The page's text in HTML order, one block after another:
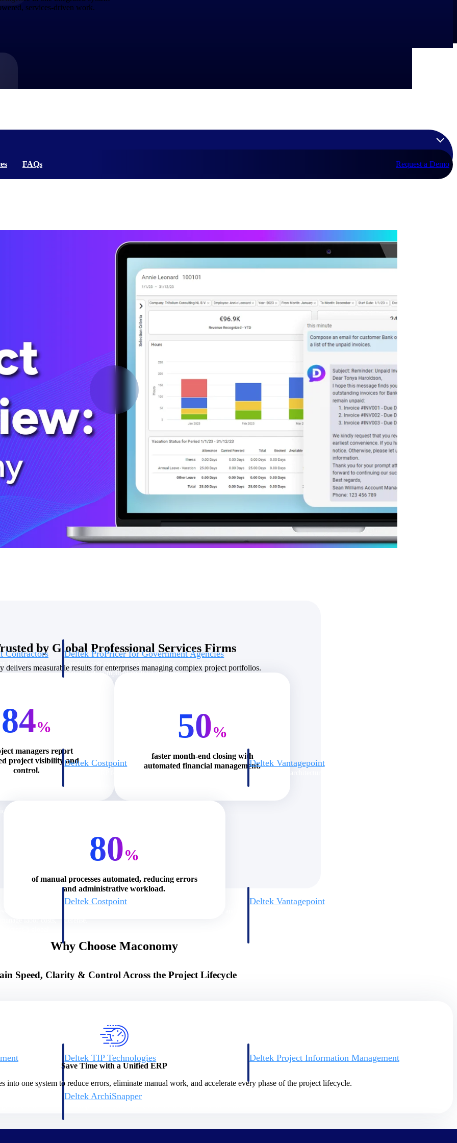
market best.
aerospace, and
Deltek Vantagepoint
ERP built for architecture, engineering, and consulting firms.
Deltek Maconomy
Cloud ERP designed for professional services firms.
tools for
Deltek Ajera
Project and accounting software for small A&E firms.
before you
and AEC firms the
U.S. Federal Packages
Shape your federal pipeline around opportunities you can win
— with early signals, agency history, and competitive context
your team can act on.
State & Local Packages
Target the SLED opportunities that match your strengths.
Move earlier, bid smarter, and stop chasing contracts that were
with
Contractors
federal
Deltek ProPricer for Government Agencies
Conduct cost and technical evaluations, and support
transparent, compliant contract decisions.
projects,
Deltek Costpoint Deltek Vantagepoint
firms.
Deltek Costpoint Deltek Vantagepoint
Deltek TIP Technologies
One QMS for quality, shop floor, and A&D compliance.
Deltek Project Information Management
Deltek ArchiSnapper
services-driven work.
FAQs Request a Demo
by Global Professional Services Firms
delivers measurable results for enterprises managing complex project portfolios.
84%
managers report
project visibility and
control.
50%
faster month-end closing with
automated financial management.
80%
of manual processes automated, reducing errors
and administrative workload.
Why Choose Maconomy
Speed, Clarity & Control Across the Project Lifecycle
Save Time with a Unified ERP
into one system to reduce errors, eliminate manual work, and accelerate every phase of the project lifecycle.